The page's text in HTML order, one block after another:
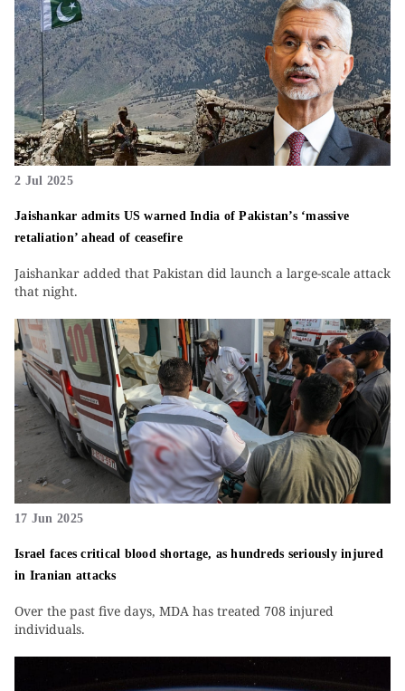
2 Jul 2025
Jaishankar admits US warned India of Pakistan’s ‘massive
retaliation’ ahead of ceasefire
Jaishankar added that Pakistan did launch a large-scale attack
that night.
17 Jun 2025
Israel faces critical blood shortage, as hundreds seriously injured
in Iranian attacks
Over the past five days, MDA has treated 708 injured
individuals.